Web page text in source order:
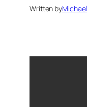
Written byMichael